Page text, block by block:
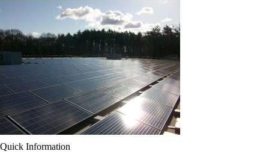
Quick Information